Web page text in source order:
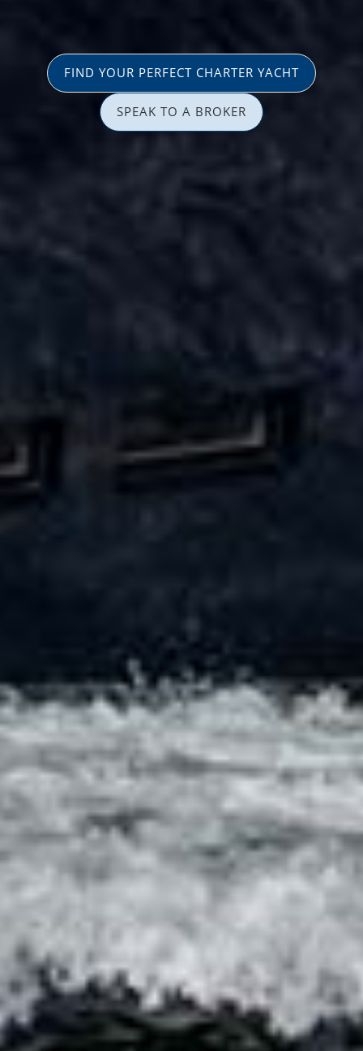
FIND YOUR PERFECT CHARTER YACHT
SPEAK TO A BROKER